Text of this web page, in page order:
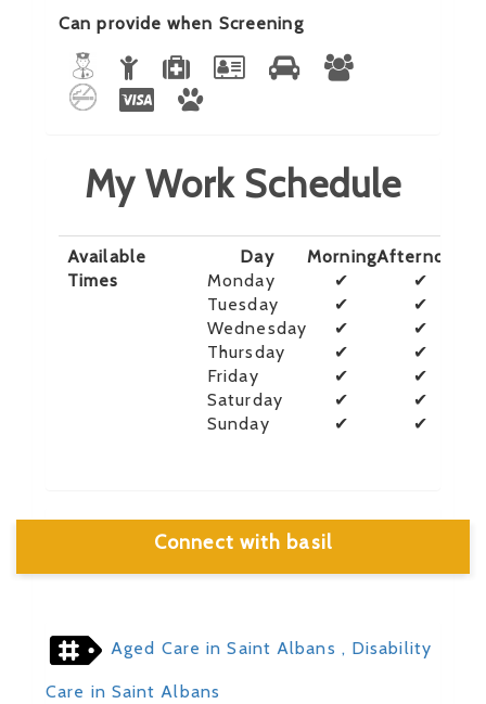
Can provide when Screening
My Work Schedule
Available
Times
Day MorningAfternoon
Monday
✔
✔
Tuesday
✔
✔
Wednesday
✔
✔
Thursday
✔
✔
Friday
✔
✔
Saturday
✔
✔
Sunday
✔ ✔
Connect with basil
Aged Care in Saint Albans , Disability
Care in Saint Albans